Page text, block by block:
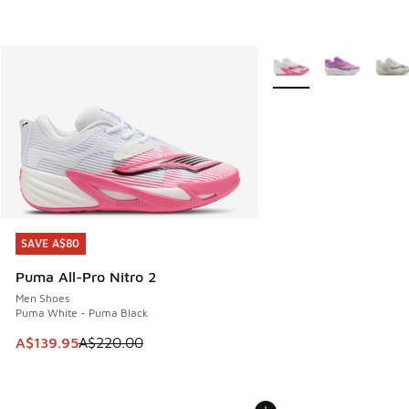
SAVE A$80
Puma All-Pro Nitro 2
Men Shoes
Puma White - Puma Black
This item is on sale. Price dropped from A$220.00 to
A$139.95A$220.00
SAVE A$80
More Colors Available